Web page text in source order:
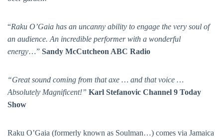
“Raku O’Gaia has an uncanny ability to engage the very soul of
an audience. An incredible performer with a wonderful
energy…” Sandy McCutcheon ABC Radio
“Great sound coming from that axe … and that voice …
Absolutely Magnificent!” Karl Stefanovic Channel 9 Today
Show
Raku O’Gaia (formerly known as Soulman…) comes via Jamaica